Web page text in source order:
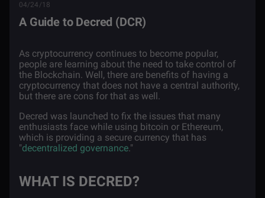
04/24/18
A Guide to Decred (DCR)
As cryptocurrency continues to become popular,
people are learning about the need to take control of
the Blockchain. Well, there are benefits of having a
cryptocurrency that does not have a central authority,
but there are cons for that as well.
Decred was launched to fix the issues that many
enthusiasts face while using bitcoin or Ethereum,
which is providing a secure currency that has
"decentralized governance."
WHAT IS DECRED?